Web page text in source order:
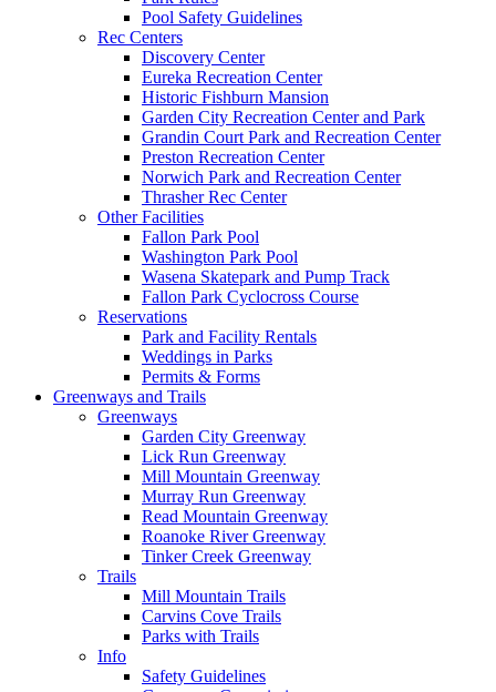
Pool Safety Guidelines
Rec Centers
Discovery Center
Eureka Recreation Center
Historic Fishburn Mansion
Garden City Recreation Center and Park
Grandin Court Park and Recreation Center
Preston Recreation Center
Norwich Park and Recreation Center
Thrasher Rec Center
Other Facilities
Fallon Park Pool
Washington Park Pool
Wasena Skatepark and Pump Track
Fallon Park Cyclocross Course
Reservations
Park and Facility Rentals
Weddings in Parks
Permits & Forms
Greenways and Trails
Greenways
Garden City Greenway
Lick Run Greenway
Mill Mountain Greenway
Murray Run Greenway
Read Mountain Greenway
Roanoke River Greenway
Tinker Creek Greenway
Trails
Mill Mountain Trails
Carvins Cove Trails
Parks with Trails
Info
Safety Guidelines